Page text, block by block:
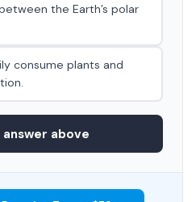
the Earth’s polar
consume plants and
above